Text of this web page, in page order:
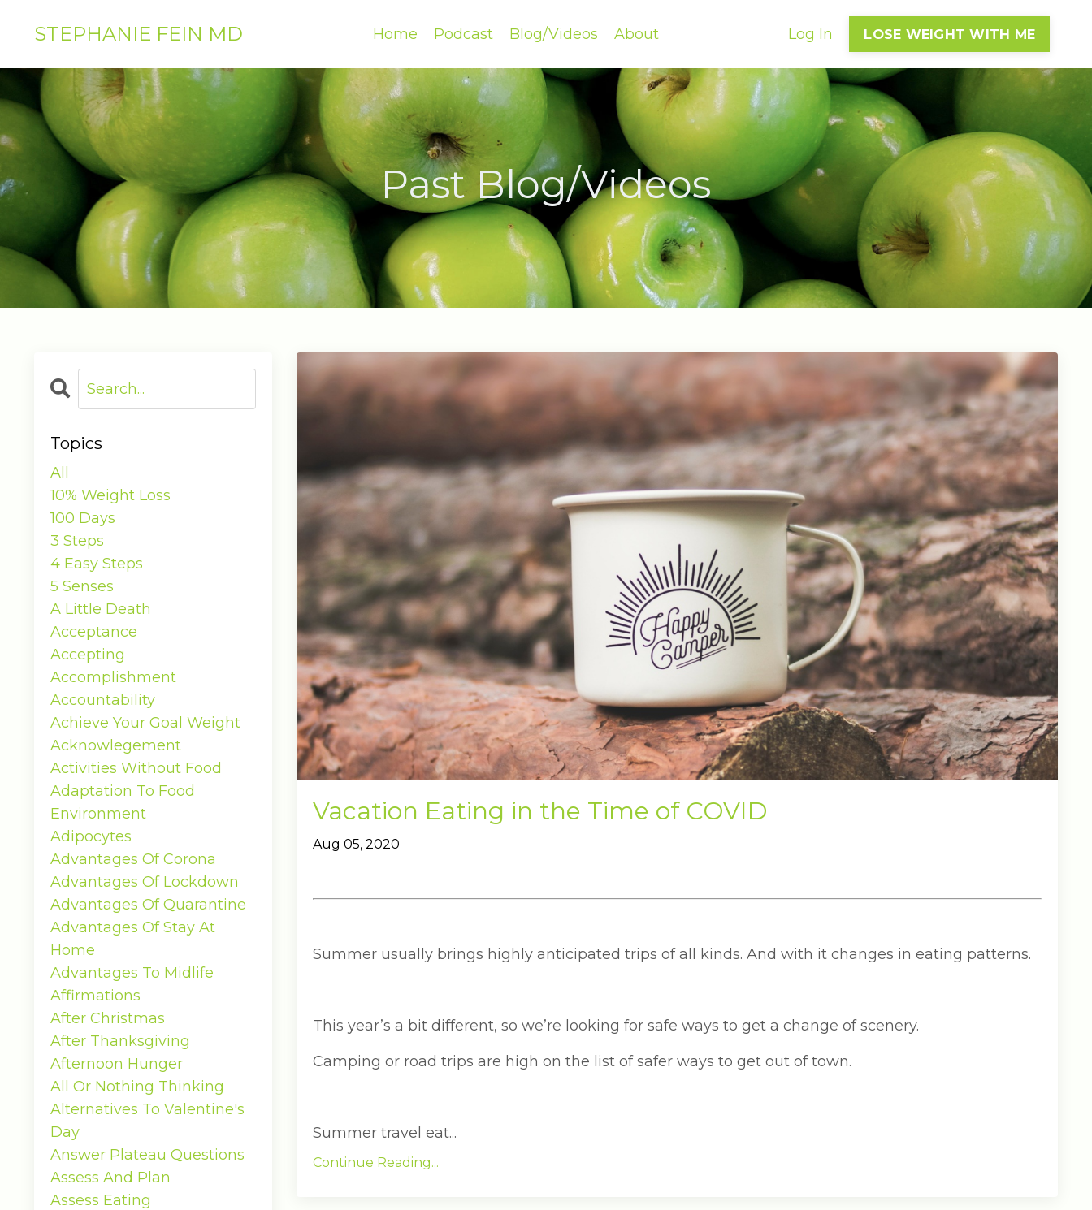
STEPHANIE FEIN MD Home Podcast Blog/Videos About Log In LOSE WEIGHT WITH ME
Past Blog/Videos
Vacation Eating in the Time of COVID
Aug 05, 2020
Summer usually brings highly anticipated trips of all kinds. And with it changes in eating patterns.
This year’s a bit different, so we’re looking for safe ways to get a change of scenery.
Camping or road trips are high on the list of safer ways to get out of town.
Summer travel eat...
Continue Reading...
Topics
All
10% Weight Loss
100 Days
3 Steps
4 Easy Steps
5 Senses
A Little Death
Acceptance
Accepting
Accomplishment
Accountability
Achieve Your Goal Weight
Acknowlegement
Activities Without Food
Adaptation To Food
Environment
Adipocytes
Advantages Of Corona
Advantages Of Lockdown
Advantages Of Quarantine
Advantages Of Stay At
Home
Advantages To Midlife
Affirmations
After Christmas
After Thanksgiving
Afternoon Hunger
All Or Nothing Thinking
Alternatives To Valentine's
Day
Answer Plateau Questions
Assess And Plan
Assess Eating